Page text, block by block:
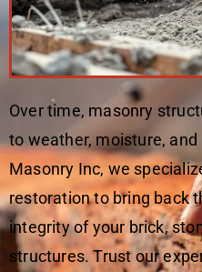
Over time, masonry
to weather, moisture, and
Masonry Inc, we
restoration to bring back
integrity of your brick,
structures. Trust our